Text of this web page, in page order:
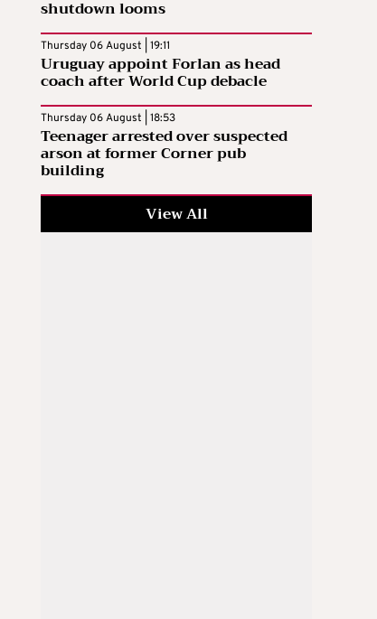
shutdown looms
Thursday 06 August | 19:11
Uruguay appoint Forlan as head
coach after World Cup debacle
Thursday 06 August | 18:53
Teenager arrested over suspected
arson at former Corner pub
building
View All